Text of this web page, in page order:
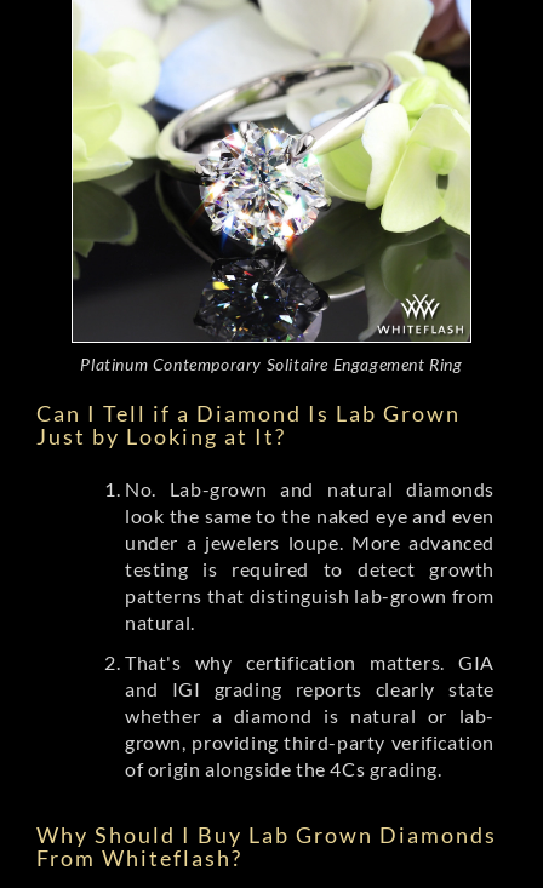
Platinum Contemporary Solitaire Engagement Ring
Can I Tell if a Diamond Is Lab Grown
Just by Looking at It?
No. Lab-grown and natural diamonds
look the same to the naked eye and even
under a jewelers loupe. More advanced
testing is required to detect growth
patterns that distinguish lab-grown from
natural.
That's why certification matters. GIA
and IGI grading reports clearly state
whether a diamond is natural or lab-
grown, providing third-party verification
of origin alongside the 4Cs grading.
Why Should I Buy Lab Grown Diamonds
From Whiteflash?